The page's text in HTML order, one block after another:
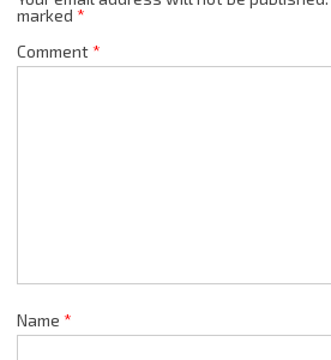
marked *
Comment*
Name *